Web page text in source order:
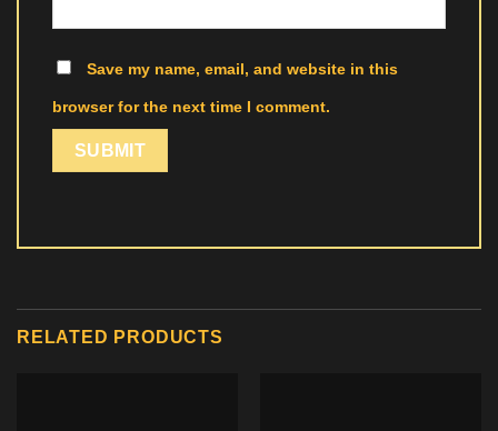
Save my name, email, and website in this
browser for the next time I comment.
RELATED PRODUCTS